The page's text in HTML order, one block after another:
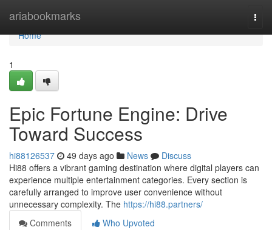
ariabookmarks
Home
Home
1
Epic Fortune Engine: Drive
Toward Success
hi88126537 49 days ago News
Discuss
Hi88 offers a vibrant gaming destination where digital players can
experience multiple entertainment categories. Every section is
carefully arranged to improve user convenience without
unnecessary complexity. The https://hi88.partners/
Comments
Who Upvoted